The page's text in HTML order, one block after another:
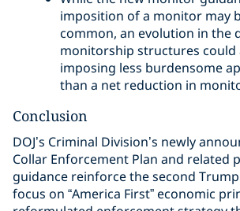
imposition of a monitor may
common, an evolution in the
monitorship structures could
imposing less burdensome
than a net reduction in
Conclusion
DOJ’s Criminal Division’s newly
Collar Enforcement Plan and related
guidance reinforce the second
focus on “America First” economic